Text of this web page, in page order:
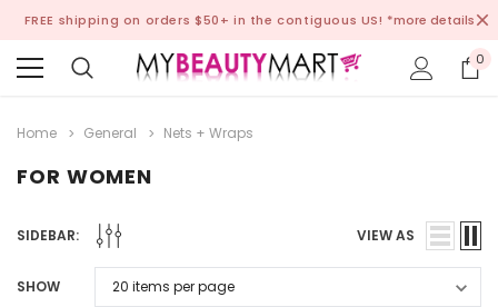
FREE shipping on orders $50+ in the contiguous US! *more details
0
Home General Nets + Wraps
FOR WOMEN
SIDEBAR: VIEW AS
SHOW